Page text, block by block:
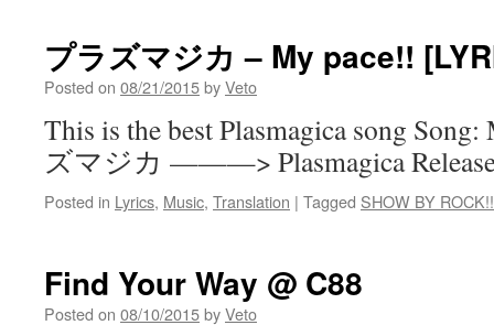
プラズマジカ – My pace!!
Posted on 08/21/2015byVeto
This is the best Plasmagica song
ズマジカ ———> Plasmagica
Posted in Lyrics, Music, Translation | Tagged SHOW BY ROCK!!
Find Your Way @ C88
Posted on 08/10/2015byVeto